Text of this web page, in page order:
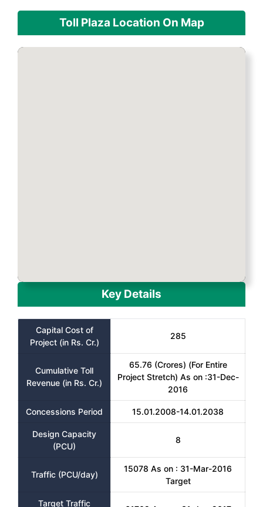
Toll Plaza Location On Map
Key Details
Capital Cost of
Project (in Rs. Cr.)
285
Cumulative Toll
Revenue (in Rs. Cr.)
65.76 (Crores) (For Entire
Project Stretch) As on :31-Dec-
2016
Concessions Period 15.01.2008-14.01.2038
Design Capacity
(PCU)
8
Traffic (PCU/day)
15078 As on : 31-Mar-2016
Target
Target Traffic